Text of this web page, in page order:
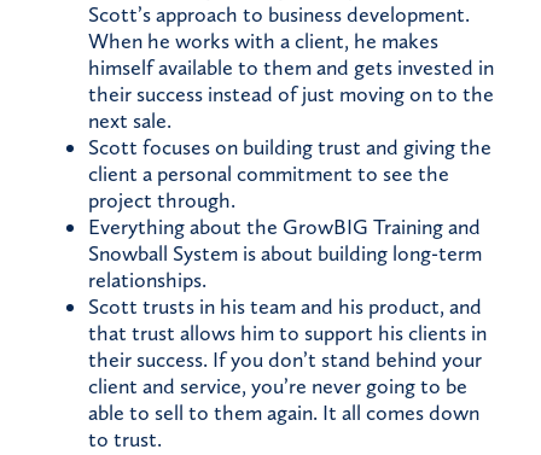
Scott’s approach to business development.
When he works with a client, he makes
himself available to them and gets invested in
their success instead of just moving on to the
next sale.
Scott focuses on building trust and giving the
client a personal commitment to see the
project through.
Everything about the GrowBIG Training and
Snowball System is about building long-term
relationships.
Scott trusts in his team and his product, and
that trust allows him to support his clients in
their success. If you don’t stand behind your
client and service, you’re never going to be
able to sell to them again. It all comes down
to trust.